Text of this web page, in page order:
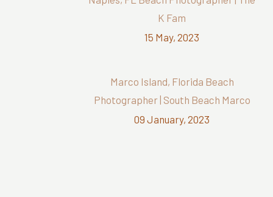
K Fam
15 May, 2023
Marco Island, Florida Beach
Photographer | South Beach Marco
09 January, 2023